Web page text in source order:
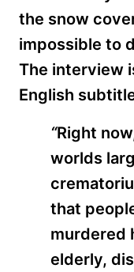
the snow
impossible to
The interview
English
“Right
worlds
that
murdered
elderly,